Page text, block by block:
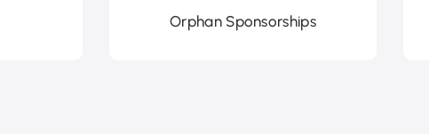
Orphan Sponsorships